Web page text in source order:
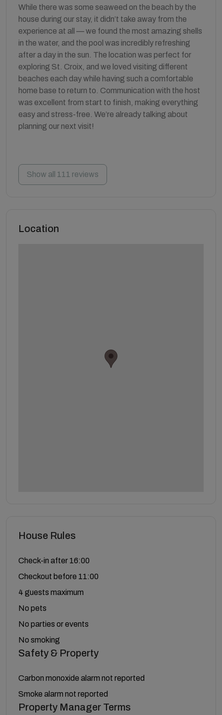
While there was some seaweed on the beach by the
house during our stay, it didn’t take away from the
experience at all — we found the most amazing shells
in the water, and the pool was incredibly refreshing
after a day in the sun. The location was perfect for
exploring St. Croix, and we loved visiting different
beaches each day while having such a comfortable
home base to return to. Communication with the host
was excellent from start to finish, making everything
easy and stress-free. We’re already talking about
planning our next visit!
Show all 111 reviews
Location
House Rules
Check-in after 16:00
Checkout before 11:00
4 guests maximum
No pets
No parties or events
No smoking
Safety & Property
Carbon monoxide alarm not reported
Smoke alarm not reported
Property Manager Terms